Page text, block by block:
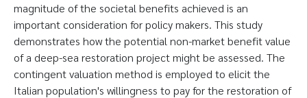
magnitude of the societal benefits achieved is an
important consideration for policy makers. This study
demonstrates how the potential non-market benefit value
of a deep-sea restoration project might be assessed. The
contingent valuation method is employed to elicit the
Italian population's willingness to pay for the restoration of